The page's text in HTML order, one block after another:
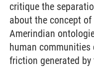
critique the
about the concept
Amerindian
human
friction generated